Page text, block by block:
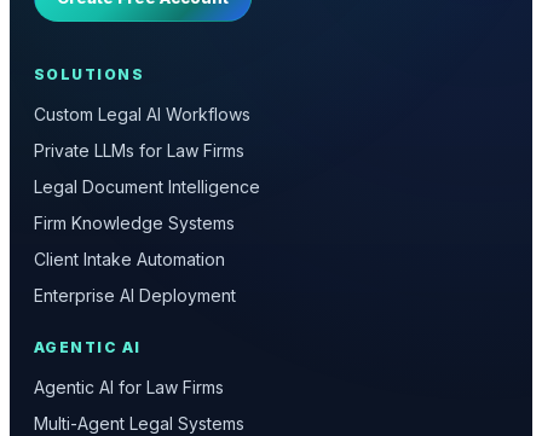
SOLUTIONS
Custom Legal AI Workflows
Private LLMs for Law Firms
Legal Document Intelligence
Firm Knowledge Systems
Client Intake Automation
Enterprise AI Deployment
AGENTIC AI
Agentic AI for Law Firms
Multi-Agent Legal Systems